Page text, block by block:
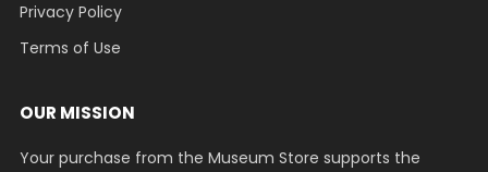
Privacy Policy
Terms of Use
OUR MISSION
Your purchase from the Museum Store supports the